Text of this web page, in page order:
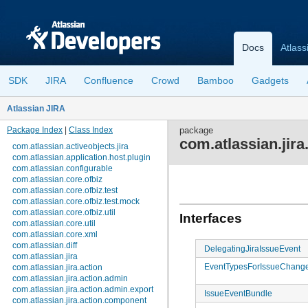
Docs
SDK JIRA Confluence Crowd Bamboo Gadgets
Atlassian JIRA
Package Index
Class Index
com.atlassian.activeobjects.jira
com.atlassian.application.host.plugin
com.atlassian.configurable
com.atlassian.core.ofbiz
com.atlassian.core.ofbiz.test
com.atlassian.core.ofbiz.test.mock
com.atlassian.core.ofbiz.util
com.atlassian.core.util
com.atlassian.core.xml
com.atlassian.diff
com.atlassian.jira
com.atlassian.jira.action
com.atlassian.jira.action.admin
com.atlassian.jira.action.admin.export
com.atlassian.jira.action.component
package
Interfaces
DelegatingJiraIssueEvent
IssueEventBundle